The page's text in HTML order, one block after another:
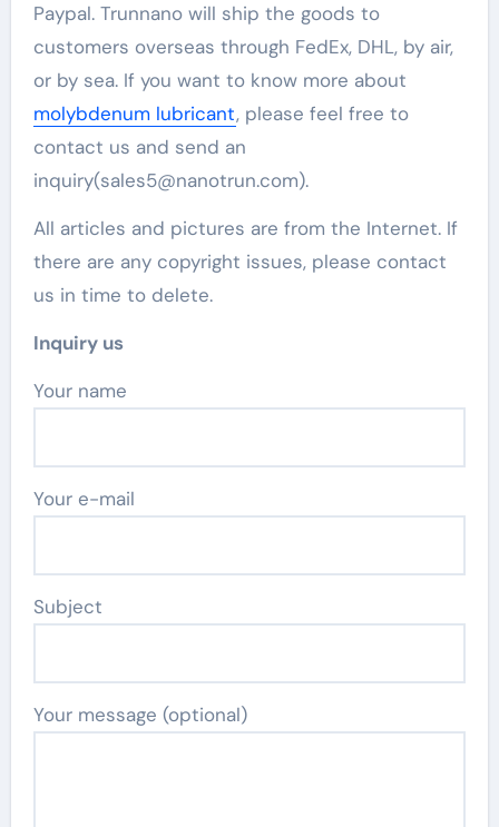
Paypal. Trunnano will ship the goods to
customers overseas through FedEx, DHL, by air,
or by sea. If you want to know more about
molybdenum lubricant, please feel free to
contact us and send an
inquiry(sales5@nanotrun.com).
All articles and pictures are from the Internet. If
there are any copyright issues, please contact
us in time to delete.
Inquiry us
Your name
Your e-mail
Subject
Your message (optional)